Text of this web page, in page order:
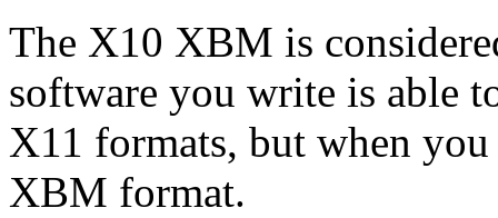
The X10 XBM is
software you write is able
X11 formats, but when
XBM format.